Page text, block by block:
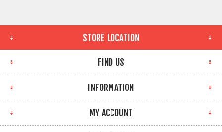
STORE LOCATION
FIND US
INFORMATION
MY ACCOUNT